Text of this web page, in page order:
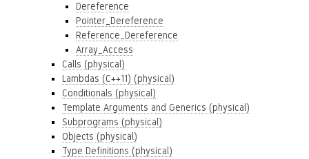
Dereference
Pointer_Dereference
Reference_Dereference
Array_Access
Calls (physical)
Lambdas (C++11) (physical)
Conditionals (physical)
Template Arguments and Generics (physical)
Subprograms (physical)
Objects (physical)
Type Definitions (physical)